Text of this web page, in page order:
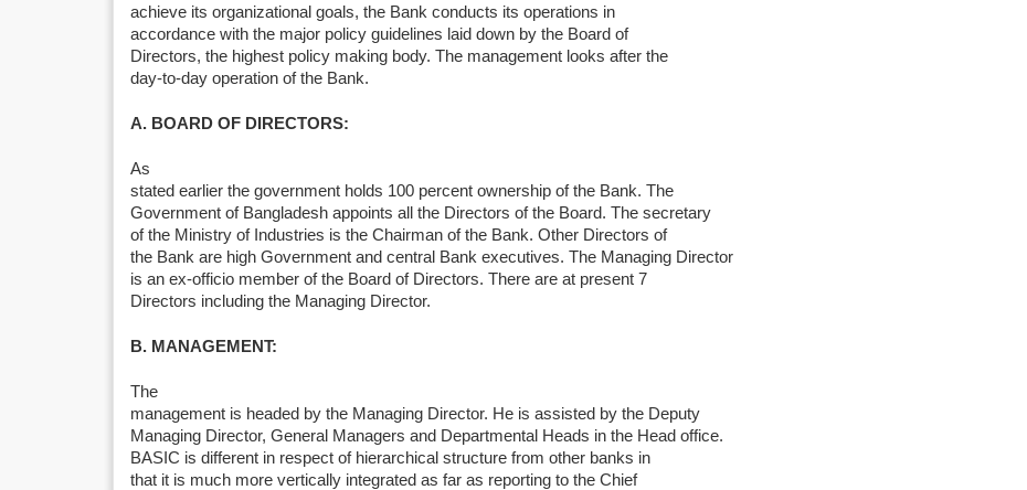
achieve its organizational goals, the Bank conducts its operations in
accordance with the major policy guidelines laid down by the Board of
Directors, the highest policy making body. The management looks after the
day-to-day operation of the Bank.
A. BOARD OF DIRECTORS:
As
stated earlier the government holds 100 percent ownership of the Bank. The
Government of Bangladesh appoints all the Directors of the Board. The secretary
of the Ministry of Industries is the Chairman of the Bank. Other Directors of
the Bank are high Government and central Bank executives. The Managing Director
is an ex-officio member of the Board of Directors. There are at present 7
Directors including the Managing Director.
B. MANAGEMENT:
The
management is headed by the Managing Director. He is assisted by the Deputy
Managing Director, General Managers and Departmental Heads in the Head office.
BASIC is different in respect of hierarchical structure from other banks in
that it is much more vertically integrated as far as reporting to the Chief